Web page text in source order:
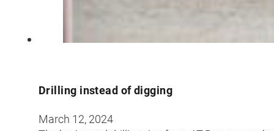
Drilling instead of digging
March 12, 2024